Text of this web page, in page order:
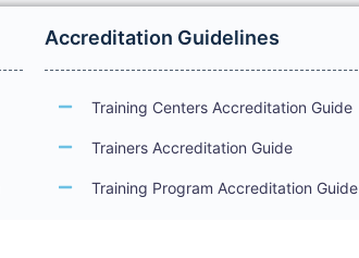
Accreditation Guidelines
Training Centers Accreditation Guide
Trainers Accreditation Guide
Training Program Accreditation Guide